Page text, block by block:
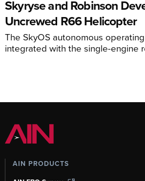
Skyryse and Robinson
Uncrewed R66 Helicopter
The SkyOS autonomous
integrated with the single-engine
AIN PRODUCTS